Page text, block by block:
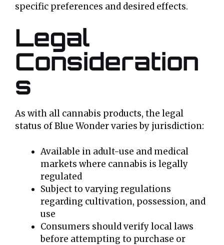
specific preferences and desired effects.
Legal
Consideration
s
As with all cannabis products, the legal
status of Blue Wonder varies by jurisdiction:
Available in adult-use and medical
markets where cannabis is legally
regulated
Subject to varying regulations
regarding cultivation, possession, and
use
Consumers should verify local laws
before attempting to purchase or